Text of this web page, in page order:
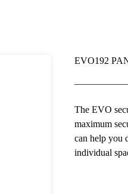
EVO192
The EVO
maximum
can help you
individual